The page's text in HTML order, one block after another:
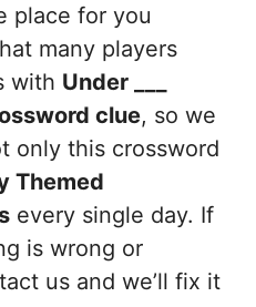
place for you
many players
with Under ___
clue, so we
only this crossword
Themed
every single day. If
is wrong or
us and we’ll fix it